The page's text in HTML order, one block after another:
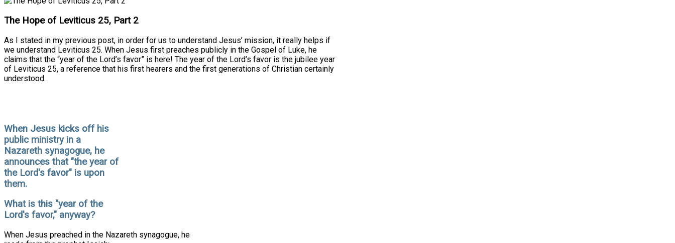
The Hope of Leviticus 25, Part 2
As I stated in my previous post, in order for us to understand Jesus’ mission, it really helps if
we understand Leviticus 25. When Jesus first preaches publicly in the Gospel of Luke, he
claims that the “year of the Lord’s favor” is here! The year of the Lord’s favor is the jubilee year
of Leviticus 25, a reference that his first hearers and the first generations of Christian certainly
understood.
When Jesus kicks off his
public ministry in a
Nazareth synagogue, he
announces that "the year of
the Lord's favor" is upon
them.
What is this "year of the
Lord's favor," anyway?
When Jesus preached in the Nazareth synagogue, he